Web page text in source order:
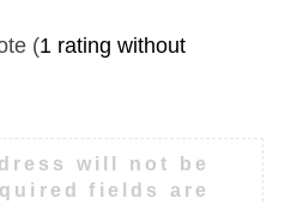
(1 rating without
will not be
fields are